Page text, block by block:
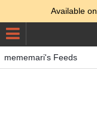
Available on
mememari's Feeds